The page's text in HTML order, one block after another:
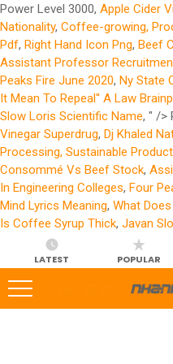
Power Level 3000, Apple Cider
Nationality, Coffee-growing,
Pdf, Right Hand Icon Png, Beef
Assistant Professor
Peaks Fire June 2020, Ny State
It Mean To Repeal'' A Law
Slow Loris Scientific Name, " />
Vinegar Superdrug, Dj Khaled
Processing, Sustainable
Consommé Vs Beef Stock,
In Engineering Colleges, Four
Mind Lyrics Meaning, What
Is Coffee Syrup Thick, Javan
LATEST POPULAR